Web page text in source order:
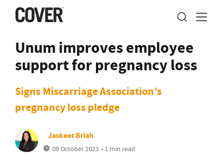
Unum improves employee
support for pregnancy loss
Signs Miscarriage Association’s
pregnancy loss pledge
Jaskeet Briah
09 October 2023 • 1 min read